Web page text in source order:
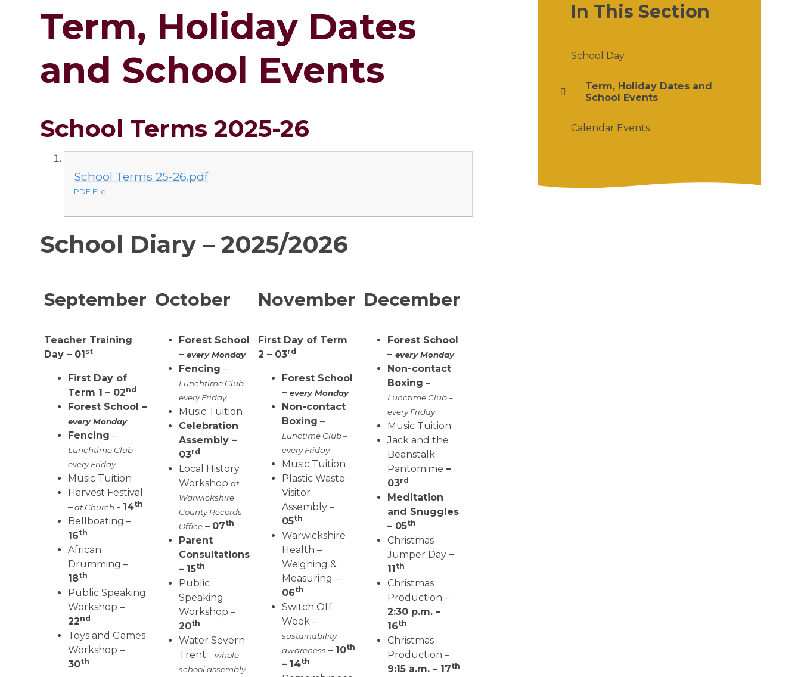
Term, Holiday Dates
and School Events
School Terms 2025-26
School Terms 25-26.pdf
PDF File
School Diary – 2025/2026
September October November December
Teacher Training
Day – 01st
First Day of
Term 1 – 02nd
Forest School –
every Monday
Fencing –
Lunchtime Club –
every Friday
Music Tuition
Harvest Festival
–at Church - 14th
Bellboating –
16th
African
Drumming –
18th
Public Speaking
Workshop –
22nd
Toys and Games
Workshop –
30th
Forest School
–every Monday
Fencing –
Lunchtime Club –
every Friday
Music Tuition
Celebration
Assembly –
03rd
Local History
Workshopat
Warwickshire
County Records
Office – 07th
Parent
Consultations
– 15th
Public
Speaking
Workshop –
20th
Water Severn
Trent– whole
school assembly
First Day of Term
2 – 03rd
Forest School
–every Monday
Non-contact
Boxing –
Lunctime Club –
every Friday
Music Tuition
Plastic Waste -
Visitor
Assembly –
05th
Warwickshire
Health –
Weighing &
Measuring –
06th
Switch Off
Week –
sustainability
awareness – 10th
– 14th
Forest School
–every Monday
Non-contact
Boxing –
Lunctime Club –
every Friday
Music Tuition
Jack and the
Beanstalk
Pantomime –
03rd
Meditation
and Snuggles
– 05th
Christmas
Jumper Day –
11th
Christmas
Production –
2:30 p.m. –
16th
Christmas
Production –
9:15 a.m. – 17th
In This Section
School Day
Term, Holiday Dates and
School Events
Calendar Events